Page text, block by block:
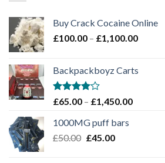
Buy Crack Cocaine Online
£100.00 – £1,100.00Price
through
Backpackboyz Carts
Rated
of 5
£65.00 – £1,450.00Price
1000MG puff bars
£50.00 Original
£45.00Current